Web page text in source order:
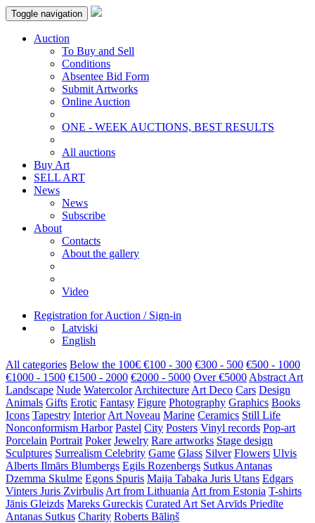
Toggle navigation
Auction
To Buy and Sell
Conditions
Absentee Bid Form
Submit Artworks
Online Auction
ONE - WEEK AUCTIONS, BEST RESULTS
All auctions
Buy Art
SELL ART
News
News
Subscribe
About
Contacts
About the gallery
Video
Registration for Auction / Sign-in
Latviski
English
All categories Below the 100€ €100 - 300 €300 - 500 €500 - 1000
€1000 - 1500 €1500 - 2000 €2000 - 5000 Over €5000 Abstract Art
Landscape Nude Watercolor Architecture Art Deco Cars Design
Animals Gifts Erotic Fantasy Figure Photography Graphics Books
Icons Tapestry Interior Art Noveau Marine Ceramics Still Life
Nonconformism Harbor Pastel City Posters Vinyl records Pop-art
Porcelain Portrait Poker Jewelry Rare artworks Stage design
Sculptures Surrealism Celebrity Game Glass Silver Flowers Ulvis
Alberts Ilmārs Blumbergs Egils Rozenbergs Sutkus Antanas
Dzemma Skulme Egons Spuris Maija Tabaka Juris Utans Edgars
Vinters Juris Zvirbulis Art from Lithuania Art from Estonia T-shirts
Jānis Gleizds Mareks Gureckis Curated Art Set Arvīds Priedīte
Antanas Sutkus Charity Roberts Bāliņš